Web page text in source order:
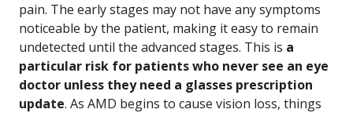
pain. The early stages may not have any symptoms
noticeable by the patient, making it easy to remain
undetected until the advanced stages. This is a
particular risk for patients who never see an eye
doctor unless they need a glasses prescription
update. As AMD begins to cause vision loss, things